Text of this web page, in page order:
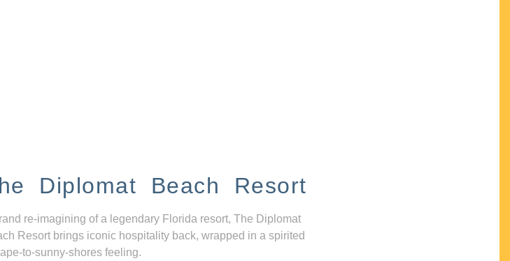
Diplomat Beach Resort
re-imagining of a legendary Florida resort, The Diplomat
Resort brings iconic hospitality back, wrapped in a spirited
to-sunny-shores feeling.